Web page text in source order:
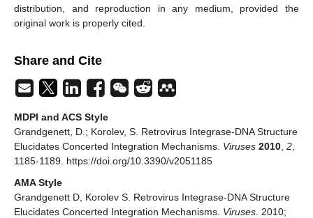
distribution, and reproduction in any medium, provided the
original work is properly cited.
Share and Cite
MDPI and ACS Style
Grandgenett, D.; Korolev, S. Retrovirus Integrase-DNA Structure
Elucidates Concerted Integration Mechanisms. Viruses 2010 2
1185-1189. https://doi.org/10.3390/v2051185
AMA Style
Grandgenett D, Korolev S. Retrovirus Integrase-DNA Structure
Elucidates Concerted Integration Mechanisms. Viruses . 2010;